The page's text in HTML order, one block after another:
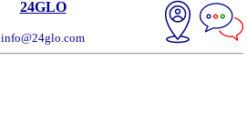
24GLO
info@24glo.com